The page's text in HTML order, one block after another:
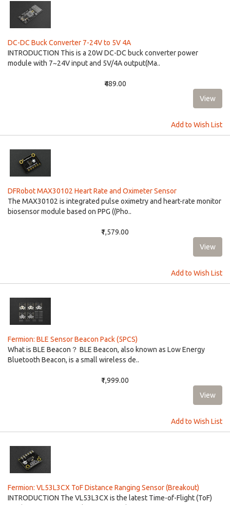
DC-DC Buck Converter 7-24V to 5V 4A
INTRODUCTION This is a 20W DC-DC buck converter power
module with 7~24V input and 5V/4A output(Ma..
₹489.00
Add to Wish List
DFRobot MAX30102 Heart Rate and Oximeter Sensor
The MAX30102 is integrated pulse oximetry and heart-rate monitor
biosensor module based on PPG ((Pho..
₹1,579.00
Add to Wish List
Fermion: BLE Sensor Beacon Pack (5PCS)
What is BLE Beacon？ BLE Beacon, also known as Low Energy
Bluetooth Beacon, is a small wireless de..
₹1,999.00
Add to Wish List
Fermion: VL53L3CX ToF Distance Ranging Sensor (Breakout)
INTRODUCTION The VL53L3CX is the latest Time-of-Flight (ToF)